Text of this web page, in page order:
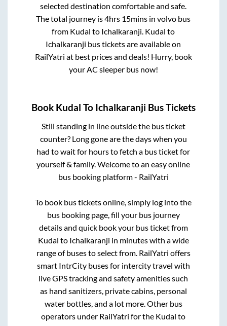
selected destination comfortable and safe.
The total journey is4hrs 15mins in volvo bus
from Kudal to Ichalkaranji Kudal to
Ichalkaranji bus tickets are available on
RailYatri at best prices and deals! Hurry, book
your AC sleeper bus now!
Book Kudal To Ichalkaranji Bus Tickets
Still standing in line outside the bus ticket
counter? Long gone are the days when you
had to wait for hours to fetch a bus ticket for
yourself & family. Welcome to an easy online
bus booking platform - RailYatri
To book bus tickets online, simply log into the
bus booking page, fill your bus journey
details and quick book your bus ticket from
Kudal to Ichalkaranji in minutes with a wide
range of buses to select from. RailYatri offers
smart IntrCity buses for intercity travel with
live GPS tracking and safety amenities such
as hand sanitizers, private cabins, personal
water bottles, and a lot more. Other bus
operators under RailYatri for the Kudal to